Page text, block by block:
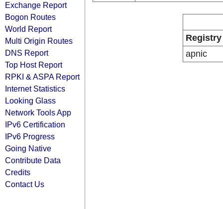
Exchange Report
Bogon Routes
World Report
Multi Origin Routes
DNS Report
Top Host Report
RPKI & ASPA Report
Internet Statistics
Looking Glass
Network Tools App
IPv6 Certification
IPv6 Progress
Going Native
Contribute Data
Credits
Contact Us
Registry
apnic